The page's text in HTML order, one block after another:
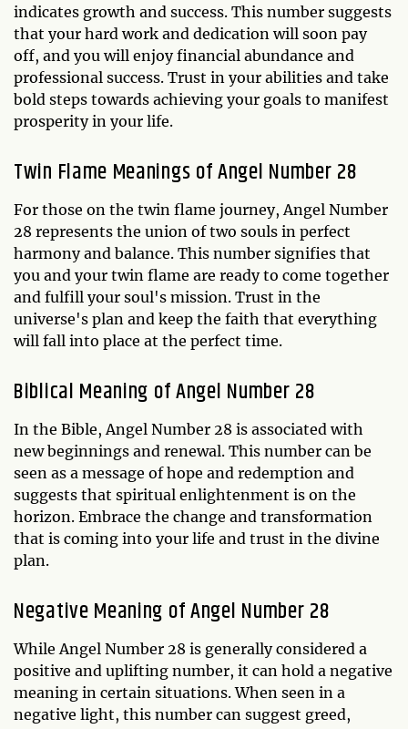
indicates growth and success. This number suggests
that your hard work and dedication will soon pay
off, and you will enjoy financial abundance and
professional success. Trust in your abilities and take
bold steps towards achieving your goals to manifest
prosperity in your life.
Twin Flame Meanings of Angel Number 28
For those on the twin flame journey, Angel Number
28 represents the union of two souls in perfect
harmony and balance. This number signifies that
you and your twin flame are ready to come together
and fulfill your soul's mission. Trust in the
universe's plan and keep the faith that everything
will fall into place at the perfect time.
Biblical Meaning of Angel Number 28
In the Bible, Angel Number 28 is associated with
new beginnings and renewal. This number can be
seen as a message of hope and redemption and
suggests that spiritual enlightenment is on the
horizon. Embrace the change and transformation
that is coming into your life and trust in the divine
plan.
Negative Meaning of Angel Number 28
While Angel Number 28 is generally considered a
positive and uplifting number, it can hold a negative
meaning in certain situations. When seen in a
negative light, this number can suggest greed,